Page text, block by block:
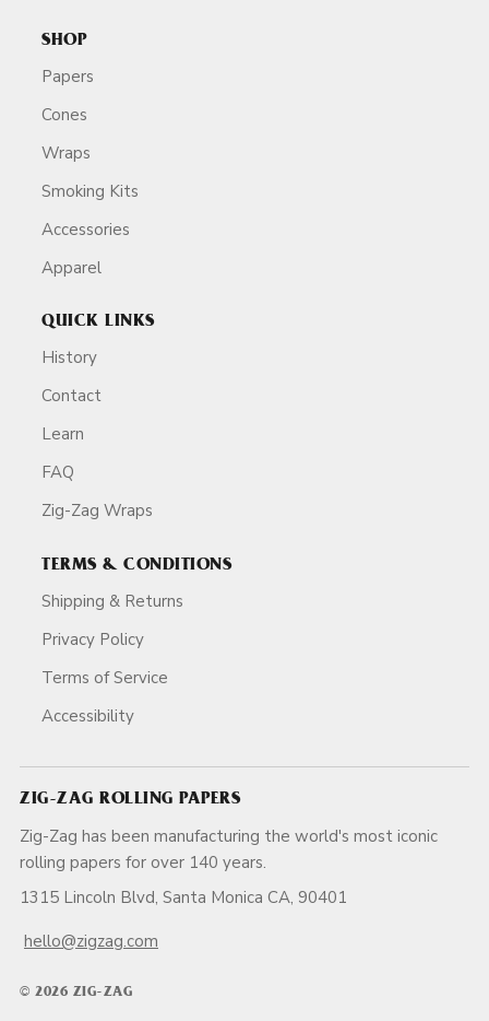
SHOP
Papers
Cones
Wraps
Smoking Kits
Accessories
Apparel
QUICK LINKS
History
Contact
Learn
FAQ
Zig-Zag Wraps
TERMS & CONDITIONS
Shipping & Returns
Privacy Policy
Terms of Service
Accessibility
ZIG-ZAG ROLLING PAPERS
Zig-Zag has been manufacturing the world's most iconic
rolling papers for over 140 years.
1315 Lincoln Blvd, Santa Monica CA, 90401
hello@zigzag.com
© 2026 ZIG-ZAG